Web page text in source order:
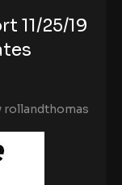
11/25/19
rollandthomas